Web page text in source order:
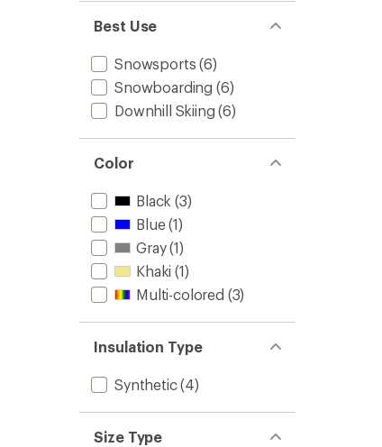
Best Use
Snowsports (6)
Snowboarding (6)
Downhill Skiing (6)
Color
Black (3)
Blue(1)
Gray(1)
Khaki (1)
Multi-colored (3)
Insulation Type
Synthetic(4)
Size Type